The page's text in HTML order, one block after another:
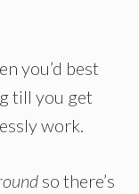
you’d best
till you get
work.
so there’s